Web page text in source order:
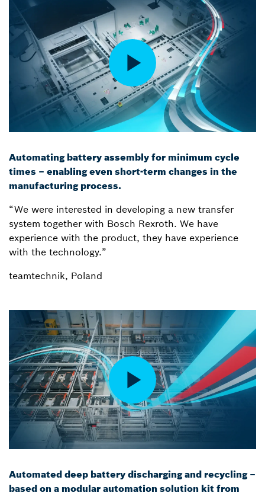
Automating battery assembly for minimum cycle
times – enabling even short-term changes in the
manufacturing process.
“We were interested in developing a new transfer
system together with Bosch Rexroth. We have
experience with the product, they have experience
with the technology.”
teamtechnik, Poland
Automated deep battery discharging and recycling –
based on a modular automation solution kit from